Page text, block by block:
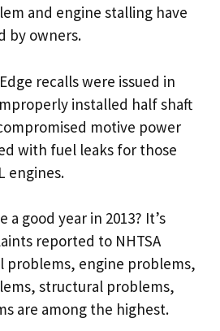
and engine stalling have
by owners.
recalls were issued in
installed half shaft
motive power
with fuel leaks for those
engines.
a good year in 2013? It’s
reported to NHTSA
problems, engine problems,
structural problems,
are among the highest.